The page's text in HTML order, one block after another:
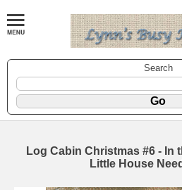
Search
Log Cabin Christmas #6 - In
Little House